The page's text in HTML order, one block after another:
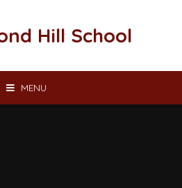
Hill School
MENU